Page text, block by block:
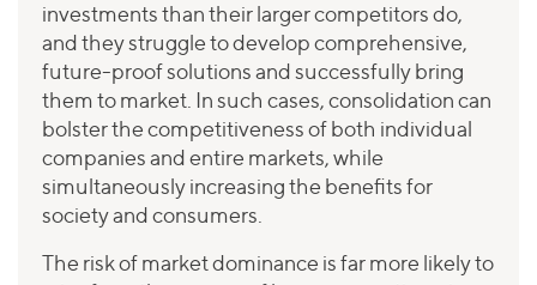
investments than their larger competitors do,
and they struggle to develop comprehensive,
future-proof solutions and successfully bring
them to market. In such cases, consolidation can
bolster the competitiveness of both individual
companies and entire markets, while
simultaneously increasing the benefits for
society and consumers.
The risk of market dominance is far more likely to